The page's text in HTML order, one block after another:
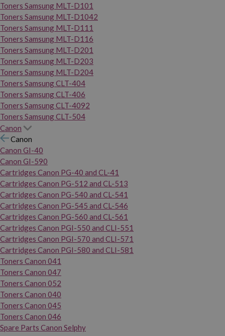
Toners Samsung MLT-D101
Toners Samsung MLT-D1042
Toners Samsung MLT-D111
Toners Samsung MLT-D116
Toners Samsung MLT-D201
Toners Samsung MLT-D203
Toners Samsung MLT-D204
Toners Samsung CLT-404
Toners Samsung CLT-406
Toners Samsung CLT-4092
Toners Samsung CLT-504
Canon
Canon
Canon GI-40
Canon GI-590
Cartridges Canon PG-40 and CL-41
Cartridges Canon PG-512 and CL-513
Cartridges Canon PG-540 and CL-541
Cartridges Canon PG-545 and CL-546
Cartridges Canon PG-560 and CL-561
Cartridges Canon PGI-550 and CLI-551
Cartridges Canon PGI-570 and CLI-571
Cartridges Canon PGI-580 and CLI-581
Toners Canon 041
Toners Canon 047
Toners Canon 052
Toners Canon 040
Toners Canon 045
Toners Canon 046
Spare Parts Canon Selphy